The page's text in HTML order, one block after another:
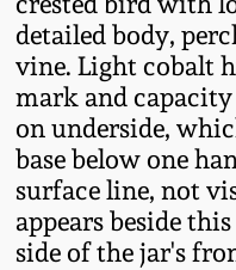
detailed body,
vine. Light cobalt
mark and
on underside,
base below one
surface line, not
appears beside
side of the jar's
Spring 2023
Fall 2022
Summer
Spring 2022
Southern
Ohio /
Stoneware
Anna Pottery